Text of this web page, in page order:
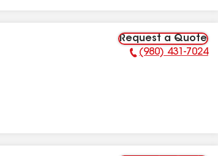
Request a Quote
Phone Number:
(980) 431-7024